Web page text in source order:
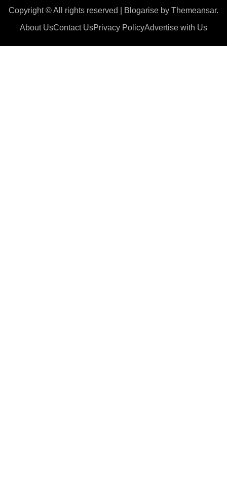
Copyright © All rights reserved Blogarise by Themeansar.
About UsContact UsPrivacy PolicyAdvertise with Us